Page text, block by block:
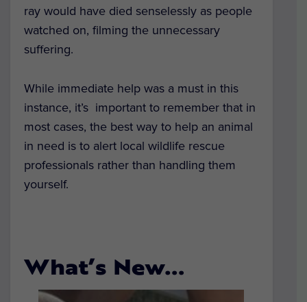
ray would have died senselessly as people
watched on, filming the unnecessary
suffering.
While immediate help was a must in this
instance, it’s important to remember that in
most cases, the best way to help an animal
in need is to alert local wildlife rescue
professionals rather than handling them
yourself.
What’s New…